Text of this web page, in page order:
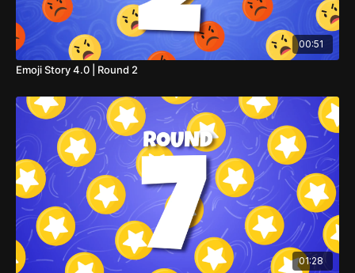
00:51
Emoji Story 4.0 | Round 2
01:28